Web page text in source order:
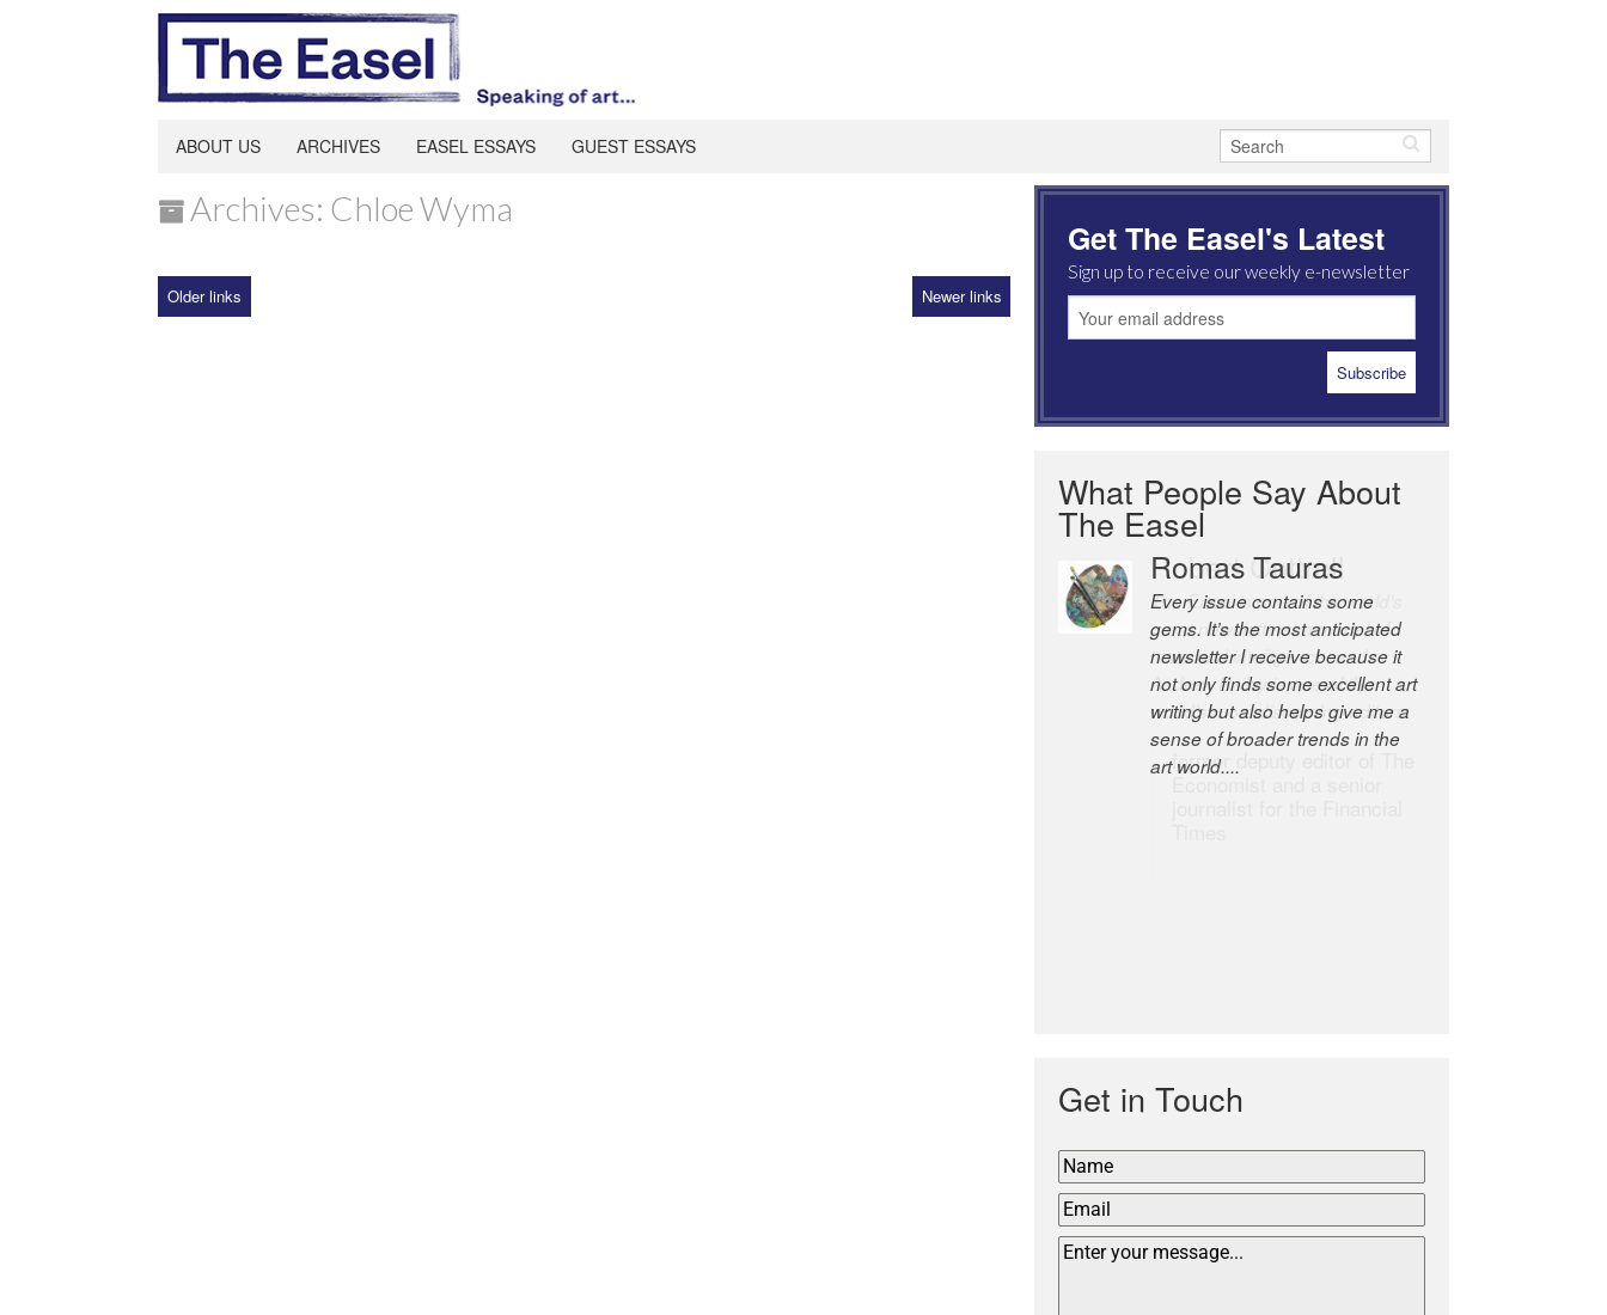
ABOUT US ARCHIVES EASEL ESSAYS GUEST ESSAYS
Archives: Chloe Wyma
Older links Newer links
Get The Easel's Latest
Sign up to receive our weekly e-newsletter
What People Say About
The Easel
Robert Cottrell
The Easel is one of the world’s
great newsletters, a model of
taste and intelligence; and
Andrew Bailey is one of the
world’s most discerning editors.
former deputy editor of The
Economist and a senior
Get in Touch